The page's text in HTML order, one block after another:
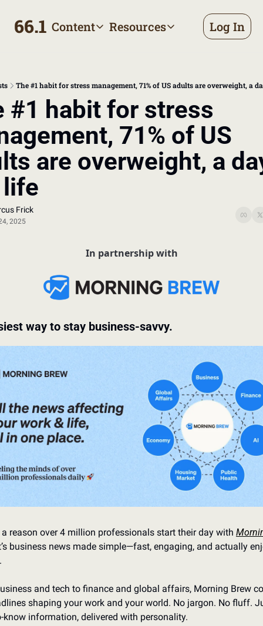
66.1 ContentContent
Tags
Browse by topic
Authors
Meet the writers
Resources
Resources
Making sense of your
Log In
The #1 habit for stress management, 71% of US adults are overweight, a
#1 habit for stress
71% of US
are overweight, a
Frick
2025
In partnership with
way to stay business-savvy.
a reason over 4 million professionals start their day with
business news made simple—fast, engaging, and actually
and tech to finance and global affairs, Morning Brew
shaping your work and your world. No jargon. No fluff.
know information, delivered with personality.